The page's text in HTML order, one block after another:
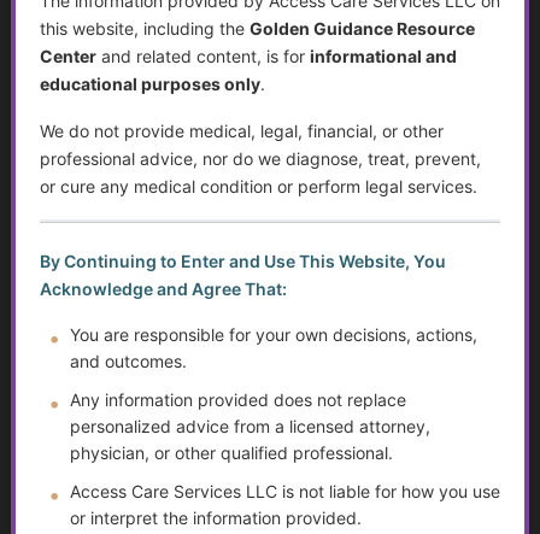
Financial Independence: Transitioning Off Federal Aid
Sjögren’s Syndrome
Suicide Among Older Adults
Self-Advocacy
Depression in Older Adults
Disabilities and Support Systems in the U.S.
Preventing Falls and Enhancing Home Safety for
Independence
this website, including the Golden Guidance Resource
Centerand related content, is for informational and
educational purposes only.
We do not provide medical, legal, financial, or other
professional advice, nor do we diagnose, treat, prevent,
or cure any medical condition or perform legal services.
By Continuing to Enter and Use This Website, You
Acknowledge and Agree That:
You are responsible for your own decisions, actions,
and outcomes.
Any information provided does not replace
personalized advice from a licensed attorney,
physician, or other qualified professional.
Access Care Services LLC is not liable for how you use
or interpret the information provided.